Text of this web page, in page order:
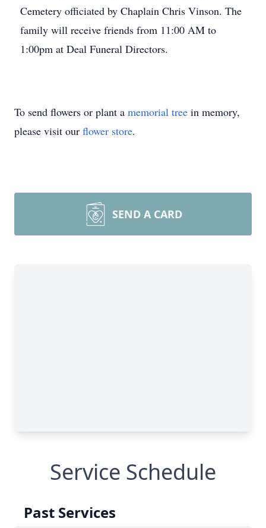
Cemetery officiated by Chaplain Chris Vinson. The
family will receive friends from 11:00 AM to
1:00pm at Deal Funeral Directors.
To send flowers or plant a memorial tree in memory,
please visit our flower store.
SEND A CARD
Service Schedule
Past Services